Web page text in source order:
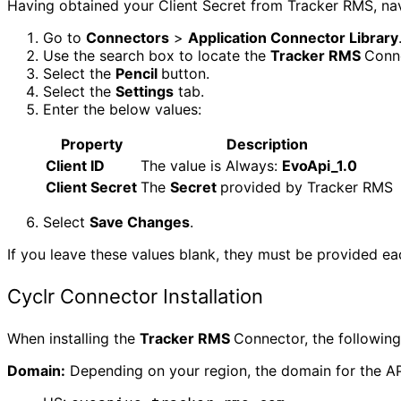
Having obtained your Client Secret from Tracker RMS,
Go to Connectors > Application Connector Library.
Use the search box to locate the Tracker RMS
Select the Pencil button.
Select the Settings tab.
Enter the below values:
Property
Description
Client ID
The value is Always: EvoApi_1.0
Client Secret The Secret provided by Tracker RMS
Select Save Changes.
If you leave these values blank, they must be provided
Cyclr Connector Installation
When installing the Tracker RMS Connector, the
Domain: Depending on your region, the domain for the